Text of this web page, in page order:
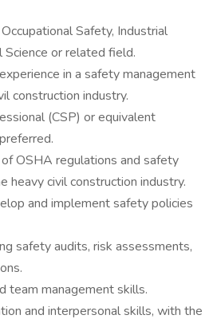
Safety, Industrial
Science or related field.
in a safety management
construction industry.
(CSP) or equivalent
OSHA regulations and safety
heavy civil construction industry.
and implement safety policies
safety audits, risk assessments,
team management skills.
and interpersonal skills, with the